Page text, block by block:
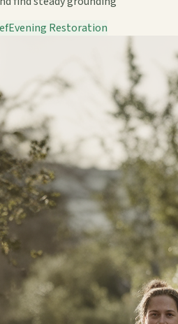
Evening Restoration